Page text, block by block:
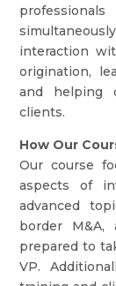
interaction
origination,
and helping
clients.
How Our
Our course
aspects of
advanced
border M&A,
prepared to
VP.